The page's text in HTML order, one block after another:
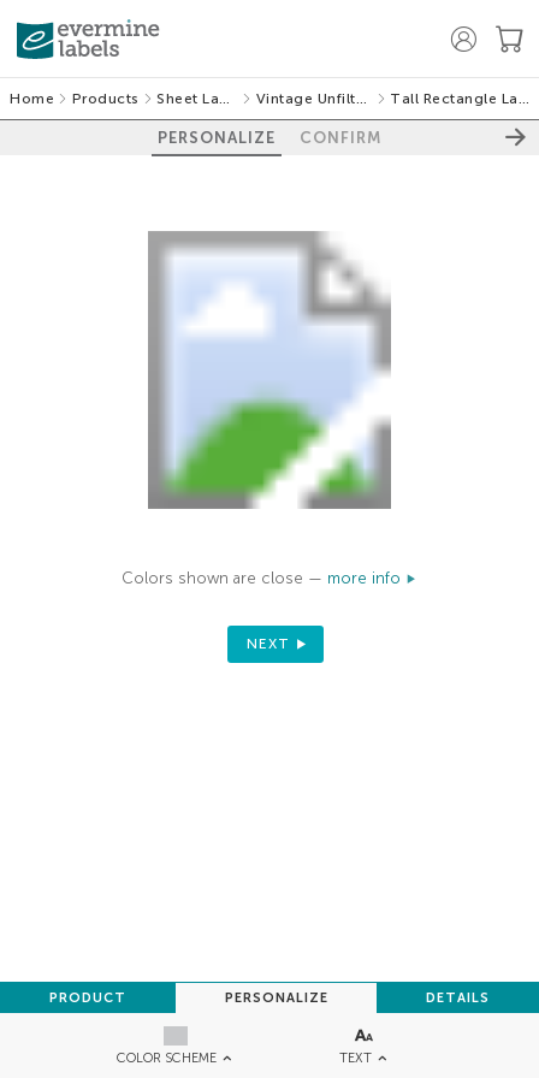
Home Products Sheet Labels Vintage Unfiltered Tall Rectangle Labels
PERSONALIZE CONFIRM
COLOR SCHEME TEXT
PRODUCT PERSONALIZE DETAILS
Colors shown are close — more info
NEXT